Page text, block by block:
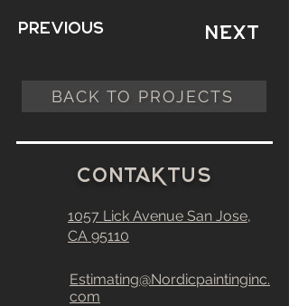
Previous Next
BACK TO PROJECTS
C0ntaktuS
1057 Lick Avenue San Jose,
CA 95110
Estimating@Nordicpaintinginc.
com